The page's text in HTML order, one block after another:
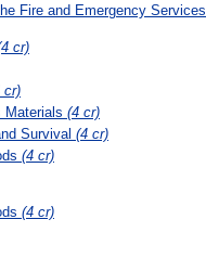
Fire and Emergency Services
cr)
cr)
Materials (4 cr)
Survival (4 cr)
(4 cr)
(4 cr)